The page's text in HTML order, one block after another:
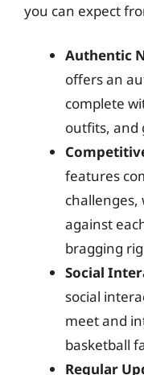
you can expect
Authentic
offers an
complete
outfits, and
features
challenges,
against
bragging
Social
social
meet and
basketball
Regular